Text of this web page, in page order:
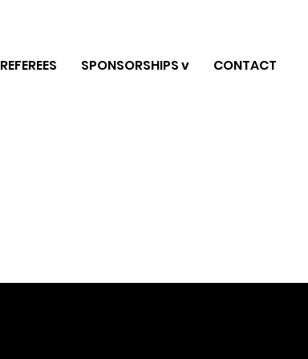
REFEREES SPONSORSHIPS v CONTACT